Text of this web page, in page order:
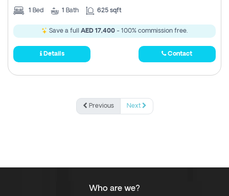
1 Bed 1 Bath 625 sqft
Save a full AED 17,400 - 100% commission free.
Details Contact
Previous Next
Who are we?